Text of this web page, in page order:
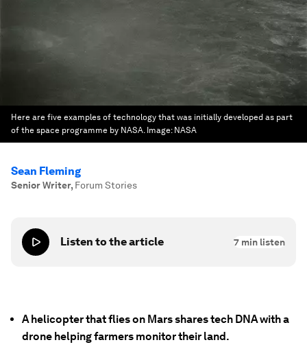
Here are five examples of technology that was initially developed as part
of the space programme by NASA. Image: NASA
Sean Fleming
Senior Writer, Forum Stories
Listen to the article 7 min listen
A helicopter that flies on Mars shares tech DNA with a
drone helping farmers monitor their land.